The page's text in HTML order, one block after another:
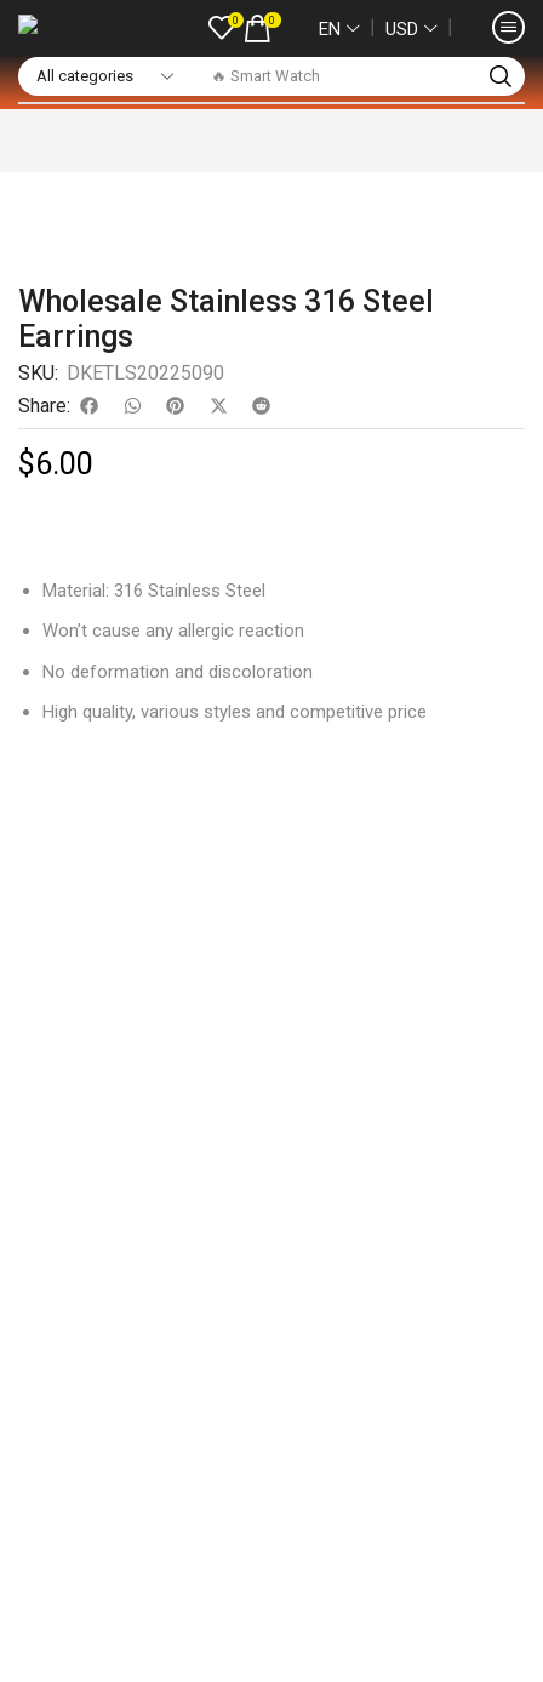
🔥 Smart Watch
0 0 EN ❘ USD ❘
Wholesale Stainless 316 Steel
Earrings
SKU: DKETLS20225090
Share:
$6.00
Material: 316 Stainless Steel
Won’t cause any allergic reaction
No deformation and discoloration
High quality, various styles and competitive price